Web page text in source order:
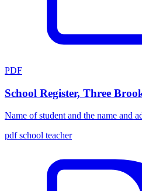
PDF
School Register, Three
Name of student and the name and
pdfschool teacher